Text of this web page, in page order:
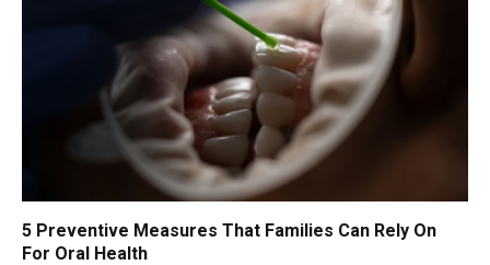
5 Preventive Measures That Families Can Rely On
For Oral Health